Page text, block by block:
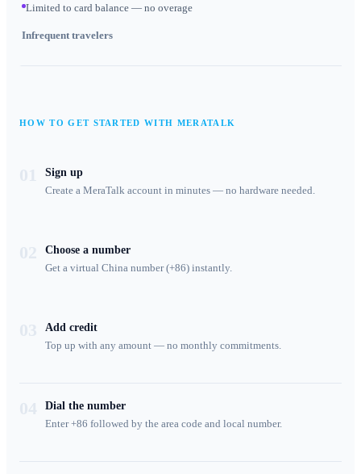
Limited to card balance — no overage
Infrequent travelers
HOW TO GET STARTED WITH MERATALK
Sign up
Create a MeraTalk account in minutes — no hardware needed.
Choose a number
Get a virtual China number (+86) instantly.
Add credit
Top up with any amount — no monthly commitments.
Dial the number
Enter +86 followed by the area code and local number.